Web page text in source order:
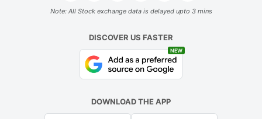
Note: All Stock exchange data is delayed upto 3 mins
DISCOVER US FASTER
NEW
DOWNLOAD THE APP